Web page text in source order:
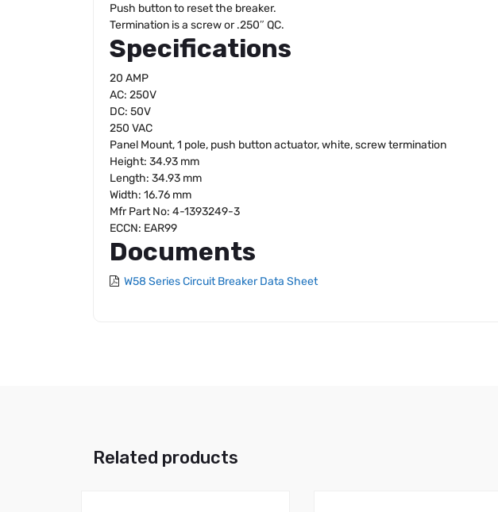
Push button to reset the breaker.
Termination is a screw or .250″ QC.
Specifications
20 AMP
AC: 250V
DC: 50V
250 VAC
Panel Mount, 1 pole, push button actuator, white, screw termination
Height: 34.93 mm
Length: 34.93 mm
Width: 16.76 mm
Mfr Part No: 4-1393249-3
ECCN: EAR99
Documents
W58 Series Circuit Breaker Data Sheet
Related products